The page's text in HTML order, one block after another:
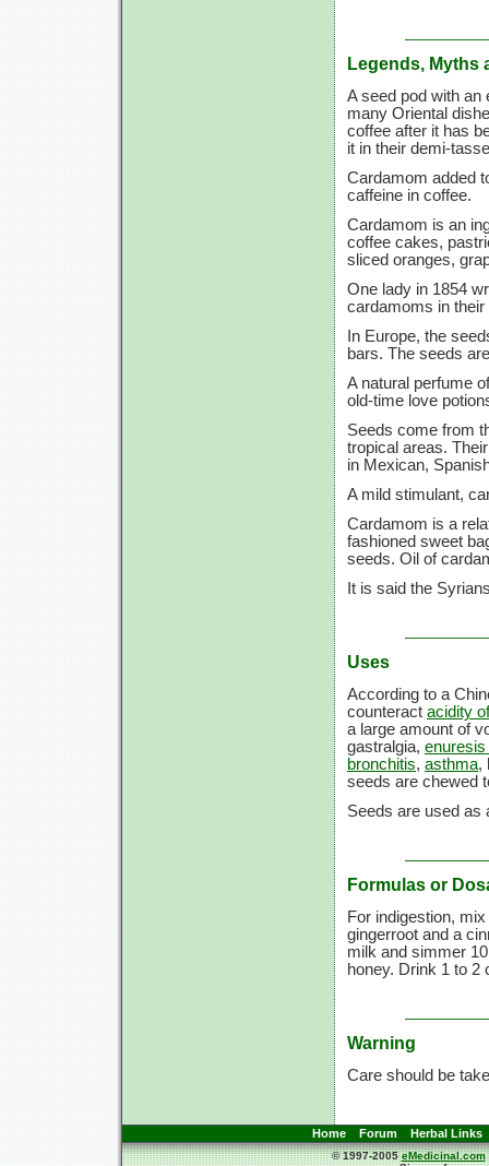
Legends, Myths
A seed pod with an
many Oriental
coffee after it has
it in their demi-
Cardamom added
caffeine in coffee.
Cardamom is an
coffee cakes,
sliced oranges,
One lady in 1854
cardamoms in
In Europe, the
bars. The seeds
A natural perfume
old-time love
Seeds come from
tropical areas.
in Mexican,
A mild stimulant,
Cardamom is a
fashioned sweet
seeds. Oil of
It is said the
Uses
According to a
counteract acidity
a large amount of
gastralgia, enuresis
bronchitis, asthma,
seeds are chewed
Seeds are used as
Formulas or
For indigestion,
gingerroot and a
milk and simmer
honey. Drink 1 to 2
Warning
Care should be
Home Forum Herbal Links
© 1997-2005eMedicinal.com